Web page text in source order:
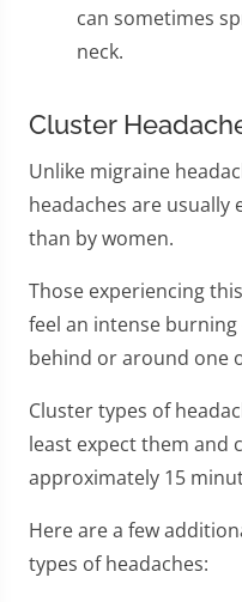
can sometimes
neck.
Cluster
Unlike migraine
headaches are usually
than by women.
Those experiencing
feel an intense
behind or around one
Cluster types of
least expect them and
approximately 15
Here are a few
types of headaches: